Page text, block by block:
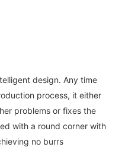
design. Any time
process, it either
problems or fixes the
with a round corner with
no burrs